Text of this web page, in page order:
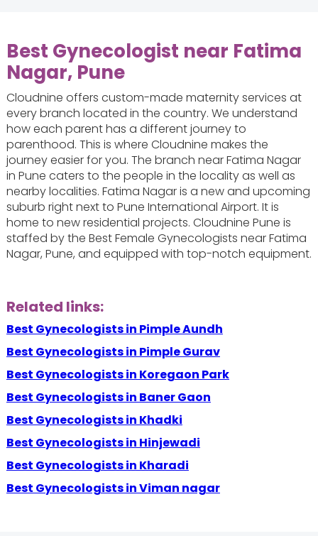
Best Gynecologist near Fatima
Nagar, Pune
Cloudnine offers custom-made maternity services at
every branch located in the country. We understand
how each parent has a different journey to
parenthood. This is where Cloudnine makes the
journey easier for you. The branch near Fatima Nagar
in Pune caters to the people in the locality as well as
nearby localities. Fatima Nagar is a new and upcoming
suburb right next to Pune International Airport. It is
home to new residential projects. Cloudnine Pune is
staffed by the Best Female Gynecologists near Fatima
Nagar, Pune, and equipped with top-notch equipment.
Related links:
Best Gynecologists in Pimple Aundh
Best Gynecologists in Pimple Gurav
Best Gynecologists in Koregaon Park
Best Gynecologists in Baner Gaon
Best Gynecologists in Khadki
Best Gynecologists in Hinjewadi
Best Gynecologists in Kharadi
Best Gynecologists in Viman nagar